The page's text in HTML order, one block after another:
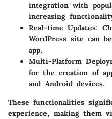
integration with
increasing
Real-time Updates:
WordPress site can
app.
Multi-Platform
for the creation of
and Android devices.
These functionalities
experience, making them